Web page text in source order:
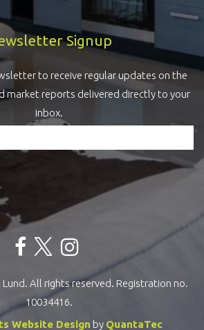
Signup
to receive regular updates on the
market reports delivered directly to your
inbox.
All rights reserved. Registration no.
10034416.
Website Design by QuantaTec